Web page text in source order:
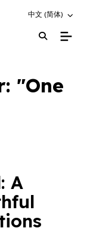
Choose an
中文 (简体)
"One
A